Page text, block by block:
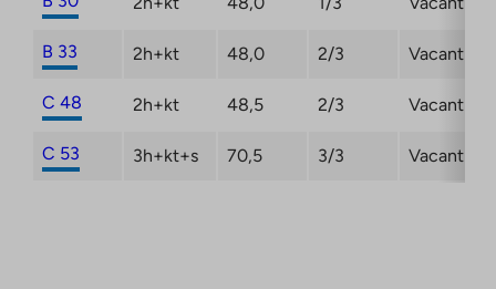
B 33 2h+kt 48,0 2/3 Vacant
C 48 2h+kt 48,5 2/3 Vacant
C 53 3h+kt+s 70,5 3/3 Vacant